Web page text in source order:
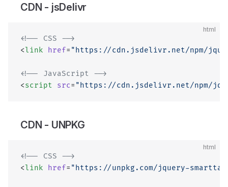
CDN - jsDelivr
html
<!-- CSS -->
<link href= "https://cdn.jsdelivr.net/npm/
<!-- JavaScript -->
<script src= "https://cdn.jsdelivr.net/npm/
CDN - UNPKG
html
<!-- CSS -->
<link href= "https://unpkg.com/jquery-